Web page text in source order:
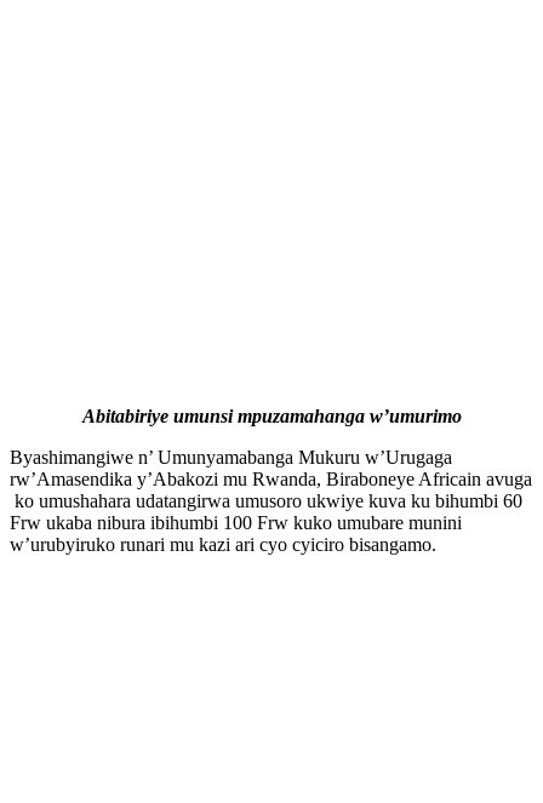
Abitabiriye umunsi mpuzamahanga w’umurimo
Byashimangiwe n’ Umunyamabanga Mukuru w’Urugaga
rw’Amasendika y’Abakozi mu Rwanda, Biraboneye Africain avuga
ko umushahara udatangirwa umusoro ukwiye kuva ku bihumbi 60
Frw ukaba nibura ibihumbi 100 Frw kuko umubare munini
w’urubyiruko runari mu kazi ari cyo cyiciro bisangamo.